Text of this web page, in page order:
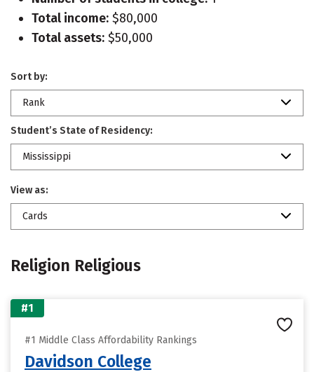
Total income: $80,000
Total assets: $50,000
Sort by:
Rank
Student’s State of Residency:
Mississippi
View as:
Cards
Religion Religious
#1
#1 Middle Class Affordability Rankings
Davidson College